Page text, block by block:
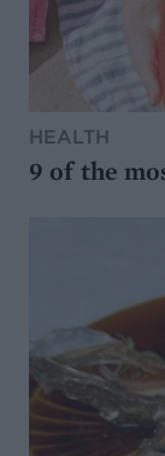
HEALTH
9 of the